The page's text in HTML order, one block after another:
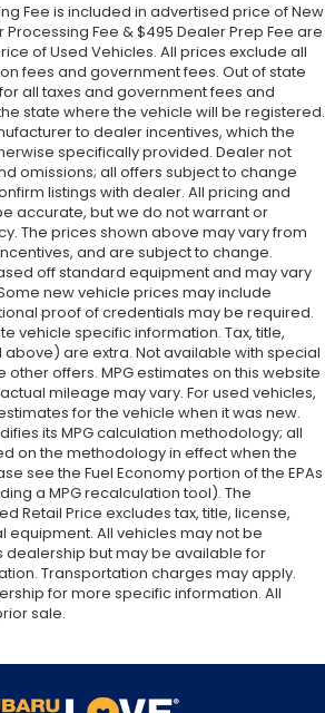
Fee is included in advertised price of New
Processing Fee & $495 Dealer Prep Fee are
of Used Vehicles. All prices exclude all
fees and government fees. Out of state
all taxes and government fees and
state where the vehicle will be registered.
to dealer incentives, which the
specifically provided. Dealer not
omissions; all offers subject to change
listings with dealer. All pricing and
accurate, but we do not warrant or
The prices shown above may vary from
and are subject to change.
off standard equipment and may vary
new vehicle prices may include
proof of credentials may be required.
vehicle specific information. Tax, title,
are extra. Not available with special
offers. MPG estimates on this website
mileage may vary. For used vehicles,
for the vehicle when it was new.
its MPG calculation methodology; all
on the methodology in effect when the
see the Fuel Economy portion of the EPAs
a MPG recalculation tool). The
Retail Price excludes tax, title, license,
All vehicles may not be
dealership but may be available for
Transportation charges may apply.
for more specific information. All
sale.